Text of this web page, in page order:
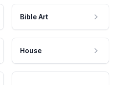
Bible Art
House